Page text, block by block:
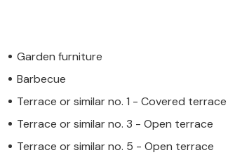
Garden furniture
Barbecue
Terrace or similar no. 1 - Covered terrace
Terrace or similar no. 3 - Open terrace
Terrace or similar no. 5 - Open terrace